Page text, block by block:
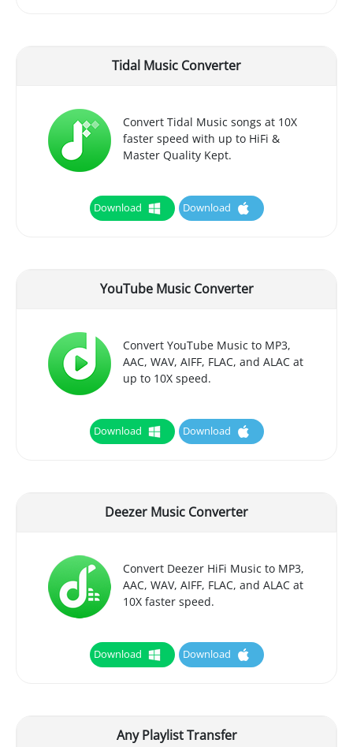
Tidal Music Converter
Convert Tidal Music songs at 10X
faster speed with up to HiFi &
Master Quality Kept.
Download Download
YouTube Music Converter
Convert YouTube Music to MP3,
AAC, WAV, AIFF, FLAC, and ALAC at
up to 10X speed.
Download Download
Deezer Music Converter
Convert Deezer HiFi Music to MP3,
AAC, WAV, AIFF, FLAC, and ALAC at
10X faster speed.
Download Download
Any Playlist Transfer